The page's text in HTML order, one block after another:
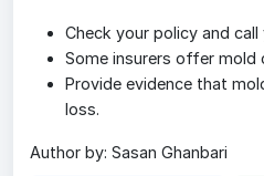
Check your policy and call
Some insurers offer mold
Provide evidence that
loss.
Author by: Sasan Ghanbari